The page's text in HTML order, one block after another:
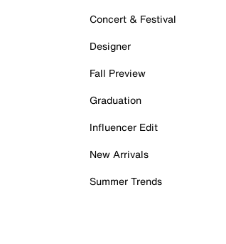
Concert & Festival
Designer
Fall Preview
Graduation
Influencer Edit
New Arrivals
Summer Trends